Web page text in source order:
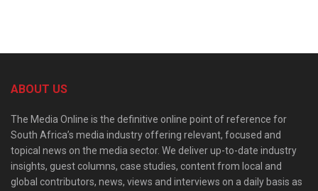
ABOUT US
The Media Online is the definitive online point of reference for
South Africa’s media industry offering relevant, focused and
topical news on the media sector. We deliver up-to-date industry
insights, guest columns, case studies, content from local and
global contributors, news, views and interviews on a daily basis as